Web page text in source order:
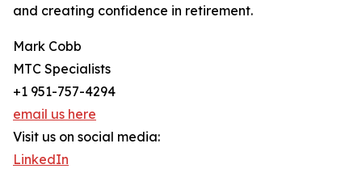
and creating confidence in retirement.
Mark Cobb
MTC Specialists
+1 951-757-4294
email us here
Visit us on social media:
LinkedIn